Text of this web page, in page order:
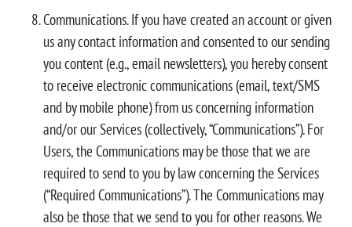
Communications. If you have created an account or given
us any contact information and consented to our sending
you content (e.g., email newsletters), you hereby consent
to receive electronic communications (email, text/SMS
and by mobile phone) from us concerning information
and/or our Services (collectively, “Communications”). For
Users, the Communications may be those that we are
required to send to you by law concerning the Services
(“Required Communications”). The Communications may
also be those that we send to you for other reasons. We